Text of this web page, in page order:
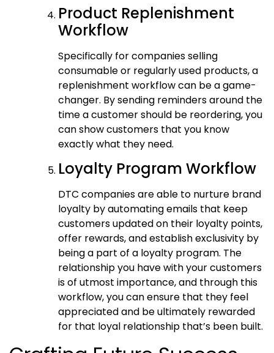
Product Replenishment
Workflow
Specifically for companies selling
consumable or regularly used products, a
replenishment workflow can be a game-
changer. By sending reminders around the
time a customer should be reordering, you
can show customers that you know
exactly what they need.
Loyalty Program Workflow
DTC companies are able to nurture brand
loyalty by automating emails that keep
customers updated on their loyalty points,
offer rewards, and establish exclusivity by
being a part of a loyalty program. The
relationship you have with your customers
is of utmost importance, and through this
workflow, you can ensure that they feel
appreciated and be ultimately rewarded
for that loyal relationship that’s been built.